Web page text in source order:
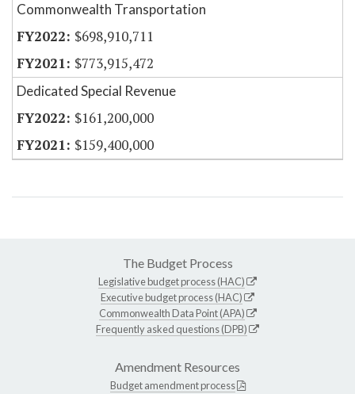
Commonwealth Transportation
$698,910,711
$773,915,472
Dedicated Special Revenue
$161,200,000
$159,400,000
The Budget Process
Legislative budget process (HAC)
Executive budget process (HAC)
Commonwealth Data Point (APA)
Frequently asked questions (DPB)
Amendment Resources
Budget amendment process